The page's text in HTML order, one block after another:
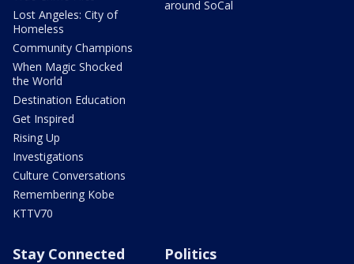
Lost Angeles: City of
Homeless
Community Champions
When Magic Shocked
the World
Destination Education
Get Inspired
Rising Up
Investigations
Culture Conversations
Remembering Kobe
KTTV70
around SoCal
Stay Connected Politics